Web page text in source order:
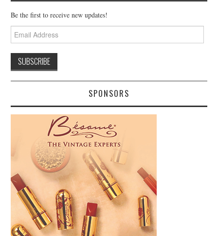
Be the first to receive new updates!
Email
Address
SPONSORS